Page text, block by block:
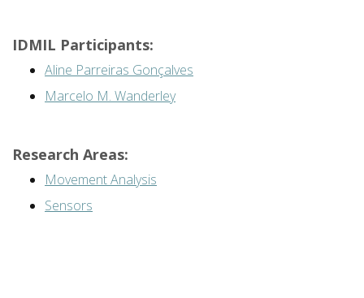
IDMIL Participants:
Aline Parreiras Gonçalves
Marcelo M. Wanderley
Research Areas:
Movement Analysis
Sensors